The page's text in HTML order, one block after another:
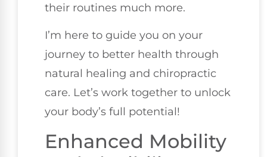
their routines much more.
I’m here to guide you on your
journey to better health through
natural healing and chiropractic
care. Let’s work together to unlock
your body’s full potential!
Enhanced Mobility